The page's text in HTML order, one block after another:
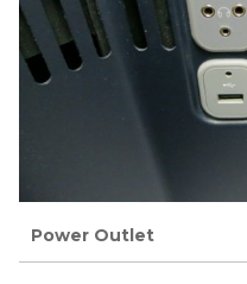
Power Outlet